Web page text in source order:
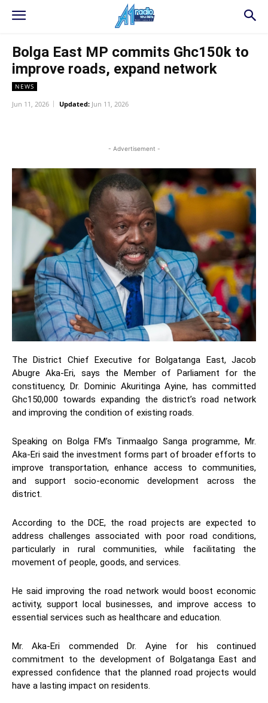
Bolga East MP commits Ghc150k to
improve roads, expand network
NEWS
Jun 11, 2026 Updated: Jun 11, 2026
- Advertisement -
The District Chief Executive for Bolgatanga East, Jacob
Abugre Aka-Eri, says the Member of Parliament for the
constituency, Dr. Dominic Akuritinga Ayine, has committed
Ghc150,000 towards expanding the district’s road network
and improving the condition of existing roads.
Speaking on Bolga FM’s Tinmaalgo Sanga programme, Mr.
Aka-Eri said the investment forms part of broader efforts to
improve transportation, enhance access to communities,
and support socio-economic development across the
district.
According to the DCE, the road projects are expected to
address challenges associated with poor road conditions,
particularly in rural communities, while facilitating the
movement of people, goods, and services.
He said improving the road network would boost economic
activity, support local businesses, and improve access to
essential services such as healthcare and education.
Mr. Aka-Eri commended Dr. Ayine for his continued
commitment to the development of Bolgatanga East and
expressed confidence that the planned road projects would
have a lasting impact on residents.